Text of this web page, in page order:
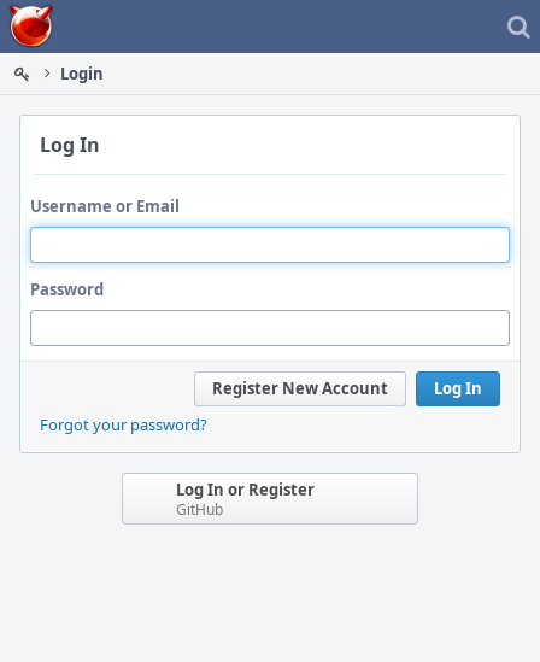
Home
Login
Log In
Username or Email
Password
Log In
Register New Account
Forgot your password?
Log In or Register
GitHub